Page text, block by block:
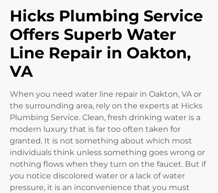
Hicks Plumbing Service
Offers Superb Water
Line Repair in Oakton,
VA
When you need water line repair in Oakton, VA or
the surrounding area, rely on the experts at Hicks
Plumbing Service. Clean, fresh drinking water is a
modern luxury that is far too often taken for
granted. It is not something about which most
individuals think unless something goes wrong or
nothing flows when they turn on the faucet. But if
you notice discolored water or a lack of water
pressure, it is an inconvenience that you must